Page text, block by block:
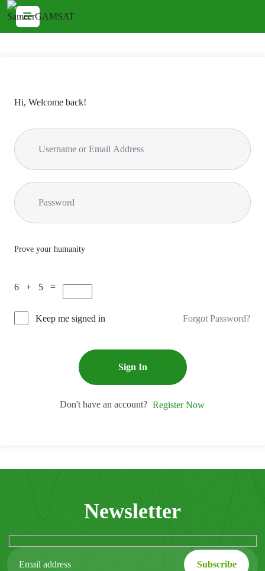
Hi, Welcome back!
Prove your humanity
6 + 5 =
Keep me signed in Forgot Password?
Sign In
Don't have an account? Register Now
Newsletter